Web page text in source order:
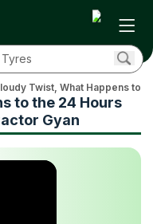
to the 24 Hours
Gyan
Twist, What Happens to